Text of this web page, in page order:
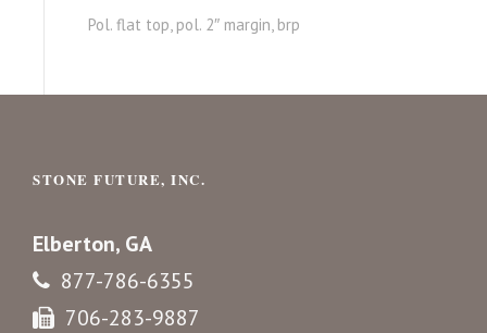
Pol. flat top, pol. 2″ margin, brp
STONE FUTURE, INC.
Elberton, GA
877-786-6355
706-283-9887